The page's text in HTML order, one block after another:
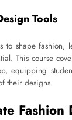
Tools
to shape
This course
equipping
their designs.
Fashion